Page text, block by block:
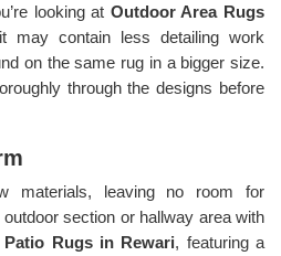
looking at Outdoor Area Rugs
may contain less detailing work
on the same rug in a bigger size.
through the designs before
materials, leaving no room for
section or hallway area with
Rugs in Rewari, featuring a